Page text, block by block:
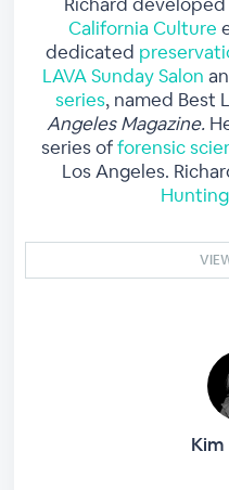
California Culture
dedicated
LAVA Sunday Salon
series, named Best
Angeles Magazine.
series offorensic
Los Angeles.